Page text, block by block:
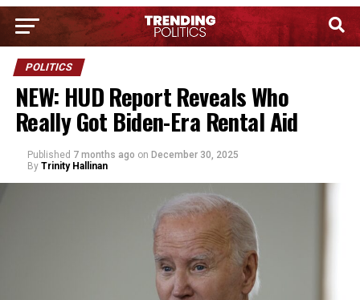
POLITICS
NEW: HUD Report Reveals Who
Really Got Biden-Era Rental Aid
Published 7 months ago on December 30, 2025
By Trinity Hallinan